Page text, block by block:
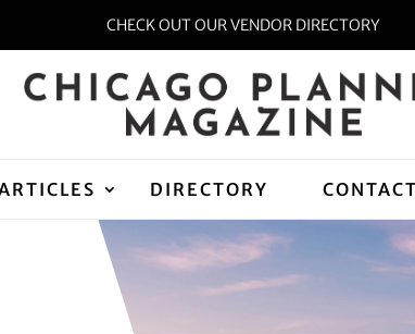
CHECK OUT OUR VENDOR DIRECTORY
DIRECTORY